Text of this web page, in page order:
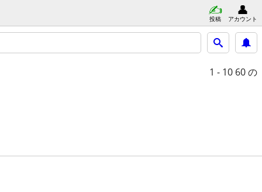
投稿 アカウント
1 - 10 60 の